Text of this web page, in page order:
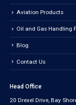
Aviation Products
Oil and Gas Handling
Blog
Contact Us
Head Office
20 Drexel Drive, Bay